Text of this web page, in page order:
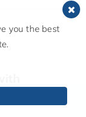
service
you the best